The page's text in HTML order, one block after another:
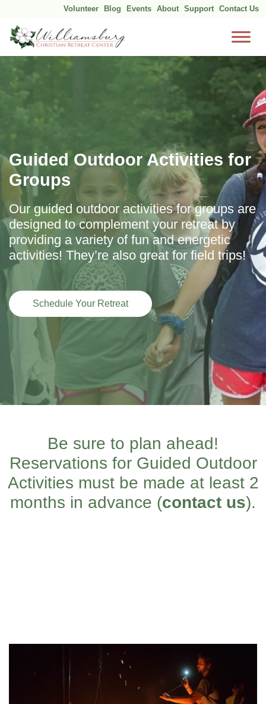
Volunteer Blog Events About Support Contact Us
Guided Outdoor Activities for
Groups
Our guided outdoor activities for groups are
designed to complement your retreat by
providing a variety of fun and energetic
activities! They’re also great for field trips!
Schedule Your Retreat
Be sure to plan ahead!
Reservations for Guided Outdoor
Activities must be made at least 2
months in advance (contact us).